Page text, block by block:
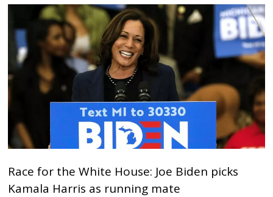
Race for the White House: Joe Biden picks
Kamala Harris as running mate